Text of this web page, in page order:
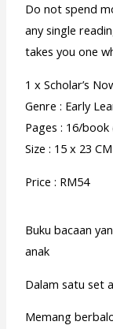
Do not spend
any single
takes you one
1 x Scholar’s
Genre : Early
Pages : 16/
Size : 15 x 23
Price : RM54
Buku bacaan
anak
Dalam satu set
Memang